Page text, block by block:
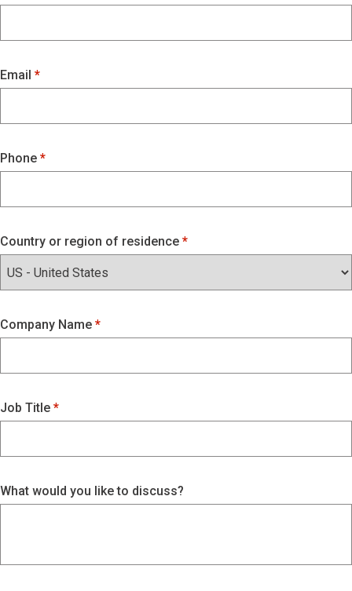
Email
Phone
Country or region of residence
Company Name
Job Title
What would you like to discuss?